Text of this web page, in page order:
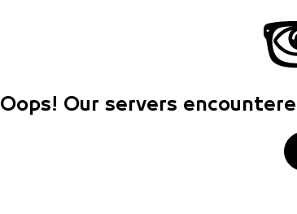
Oops! Our servers